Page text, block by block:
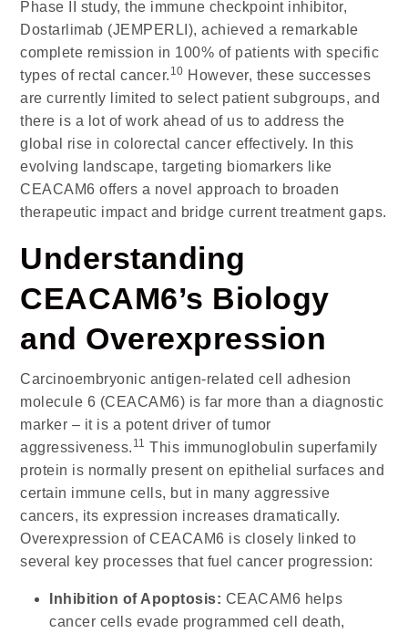
Phase II study, the immune checkpoint inhibitor,
Dostarlimab (JEMPERLI), achieved a remarkable
complete remission in 100% of patients with specific
types of rectal cancer. 10 However, these successes
are currently limited to select patient subgroups, and
there is a lot of work ahead of us to address the
global rise in colorectal cancer effectively. In this
evolving landscape, targeting biomarkers like
CEACAM6 offers a novel approach to broaden
therapeutic impact and bridge current treatment gaps.
Understanding
CEACAM6’s Biology
and Overexpression
Carcinoembryonic antigen-related cell adhesion
molecule 6 (CEACAM6) is far more than a diagnostic
marker – it is a potent driver of tumor
aggressiveness. 11 This immunoglobulin superfamily
protein is normally present on epithelial surfaces and
certain immune cells, but in many aggressive
cancers, its expression increases dramatically.
Overexpression of CEACAM6 is closely linked to
several key processes that fuel cancer progression:
Inhibition of Apoptosis: CEACAM6 helps
cancer cells evade programmed cell death,